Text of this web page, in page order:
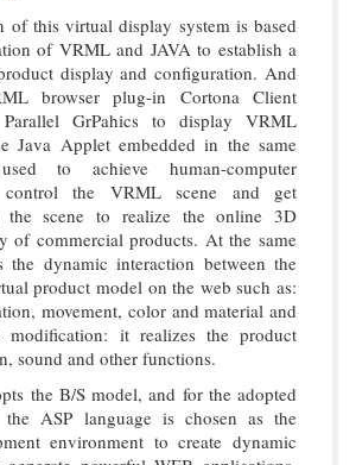
of this virtual display system is based
of VRML and JAVA to establish a
display and configuration. And
browser plug-in Cortona Client
GrPahics to display VRML
Java Applet embedded in the same
to achieve human-computer
the VRML scene and get
the scene to realize the online 3D
of commercial products. At the same
the dynamic interaction between the
product model on the web such as:
movement, color and material and
modification: it realizes the product
sound and other functions.
the B/S model, and for the adopted
the ASP language is chosen as the
environment to create dynamic